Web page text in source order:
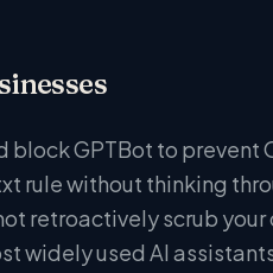
block GPTBot to prevent
rule without thinking
retroactively scrub
widely used AI